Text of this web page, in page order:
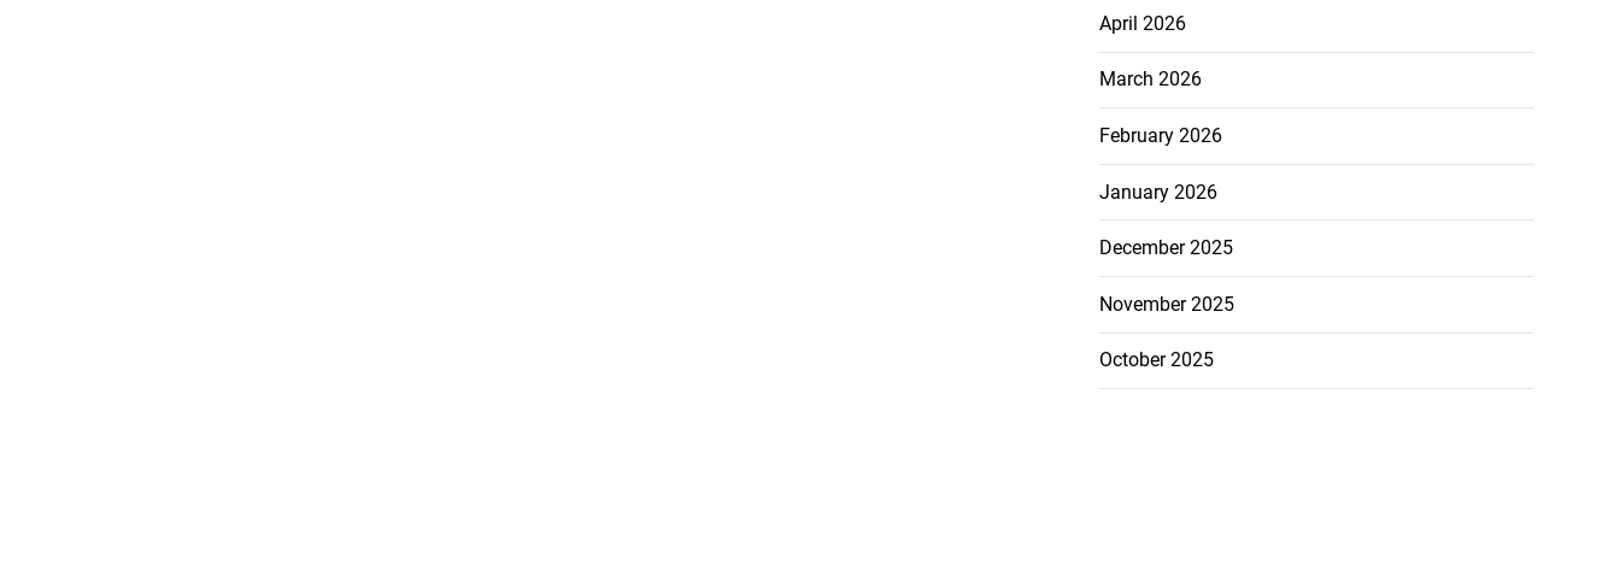
April 2026
March 2026
February 2026
January 2026
December 2025
November 2025
October 2025